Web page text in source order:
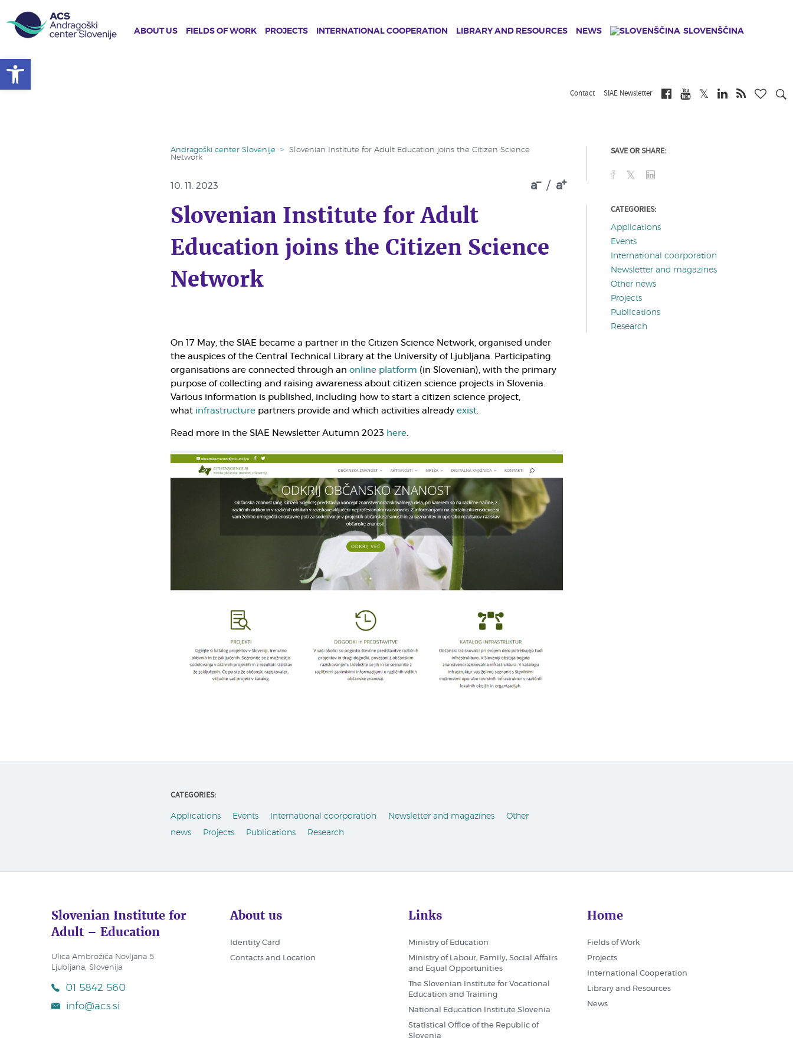
ABOUT US FIELDS OF WORK PROJECTS INTERNATIONAL COOPERATION LIBRARY AND RESOURCES NEWS SLOVENŠČINA
Contact SIAE Newsletter
Andragoški center Slovenije >
Slovenian Institute for Adult Education joins the Citizen Science
Network
a / a
10. 11. 2023
Slovenian Institute for Adult
Education joins the Citizen Science
Network
On 17 May, the SIAE became a partner in the Citizen Science Network, organised under
the auspices of the Central Technical Library at the University of Ljubljana. Participating
organisations are connected through an online platform (in Slovenian), with the primary
purpose of collecting and raising awareness about citizen science projects in Slovenia.
Various information is published, including how to start a citizen science project,
what infrastructurepartners provide and which activities already exist.
Read more in the SIAE Newsletter Autumn 2023 here.
SAVE OR SHARE:
CATEGORIES:
Applications
Events
International coorporation
Newsletter and magazines
Other news
Projects
Publications
Research
CATEGORIES:
Applications Events International coorporation Newsletter and magazines
Other
news
Projects Publications Research
Slovenian Institute for
Adult – Education
Ulica Ambrožiča Novljana 5
Ljubljana, Slovenija
01 5842 560
info@acs.si
About us
Identity Card
Contacts and Location
Links
Ministry of Education
Ministry of Labour, Family, Social Affairs
and Equal Opportunities
The Slovenian Institute for Vocational
Education and Training
National Education Institute Slovenia
Statistical Office of the Republic of
Slovenia
Home
Fields of Work
Projects
International Cooperation
Library and Resources
News
Open toolbar